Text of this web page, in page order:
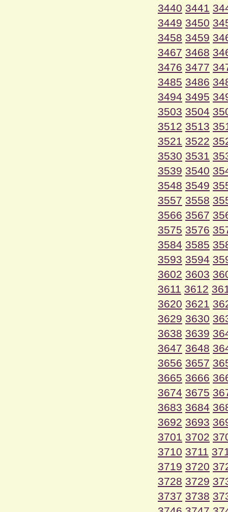
3440 3441
3449 3450
3458 3459
3467 3468
3476 3477
3485 3486
3494 3495
3503 3504
3512 3513
3521 3522
3530 3531
3539 3540
3548 3549
3557 3558
3566 3567
3575 3576
3584 3585
3593 3594
3602 3603
3611 3612
3620 3621
3629 3630
3638 3639
3647 3648
3656 3657
3665 3666
3674 3675
3683 3684
3692 3693
3701 3702
3710 3711
3719 3720
3728 3729
3737 3738